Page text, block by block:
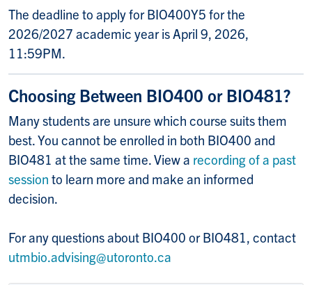
The deadline to apply for BIO400Y5 for the
2026/2027 academic year is April 9, 2026,
11:59PM.
Choosing Between BIO400 or BIO481?
Many students are unsure which course suits them
best. You cannot be enrolled in both BIO400 and
BIO481 at the same time. View a recording of a past
session to learn more and make an informed
decision.
For any questions about BIO400 or BIO481, contact
utmbio.advising@utoronto.ca